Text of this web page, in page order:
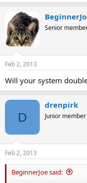
Senior
Feb 2, 2013
Will your system
D
drenpirk
Junior member
Feb 2, 2013
BeginnerJoe said: